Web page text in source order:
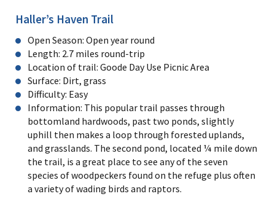
Haller’s Haven Trail
Open Season: Open year round
Length: 2.7 miles round-trip
Location of trail: Goode Day Use Picnic Area
Surface: Dirt, grass
Difficulty: Easy
Information: This popular trail passes through
bottomland hardwoods, past two ponds, slightly
uphill then makes a loop through forested uplands,
and grasslands. The second pond, located ¼ mile down
the trail, is a great place to see any of the seven
species of woodpeckers found on the refuge plus often
a variety of wading birds and raptors.